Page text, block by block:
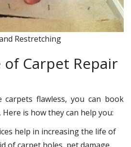
Restretching
Carpet Repair
flawless, you can book
is how they can help you:
help in increasing the life of
of carpet holes, pet damage,